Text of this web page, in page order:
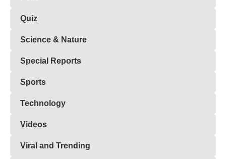
Quiz
Science & Nature
Special Reports
Sports
Technology
Videos
Viral and Trending